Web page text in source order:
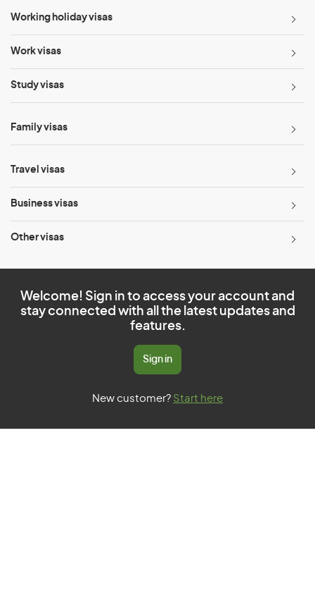
Working holiday visas
Work visas
Study visas
Family visas
Travel visas
Business visas
Other visas
Welcome! Sign in to access your account and
stay connected with all the latest updates and
features.
Sign in
New customer? Start here